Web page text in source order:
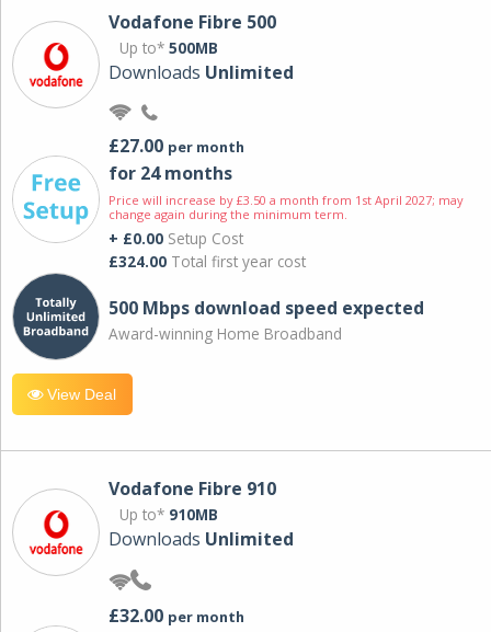
Vodafone Fibre 500
Up to* 500MB
Downloads Unlimited
£27.00 per month
for 24 months
Price will increase by £3.50 a month from 1st April 2027; may
change again during the minimum term.
+ £0.00 Setup Cost
£324.00 Total first year cost
500 Mbps download speed expected
Award-winning Home Broadband
View Deal
Vodafone Fibre 910
Up to* 910MB
Downloads Unlimited
£32.00 per month